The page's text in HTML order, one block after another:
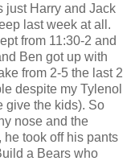
just Harry and Jack
last week at all.
from 11:30-2 and
Ben got up with
from 2-5 the last 2
despite my Tylenol
give the kids). So
nose and the
took off his pants
a Bears who